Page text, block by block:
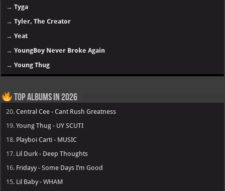
→Tyga
→Tyler, The Creator
→Yeat
→YoungBoy Never Broke Again
→Young Thug
Top Albums in 2026
20.Central Cee - Cant Rush Greatness
19.Young Thug - UY SCUTI
18. Playboi Carti - MUSIC
17. Lil Durk - Deep Thoughts
16. Fridayy - Some Days I’m Good
15. Lil Baby - WHAM